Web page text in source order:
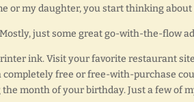
or my daughter, you start thinking
just some great go-with-the-flow
ink. Visit your favorite restaurant
free or free-with-purchase
month of your birthday. Just a few of